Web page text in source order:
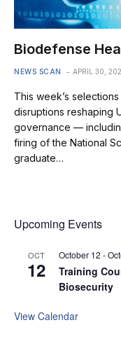
Biodefense
NEWS SCAN APRIL 30,
This week’s
disruptions reshaping
governance —
firing of the National
graduate…
Upcoming Events
OCT
12
October 12 -
Training
Biosecurity
View Calendar